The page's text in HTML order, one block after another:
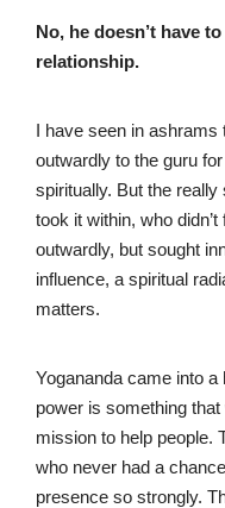
No, he doesn’t have
relationship.
I have seen in ashrams
outwardly to the guru
spiritually. But the
took it within, who
outwardly, but sought
influence, a spiritual
matters.
Yogananda came into
power is something that
mission to help people.
who never had a
presence so strongly.